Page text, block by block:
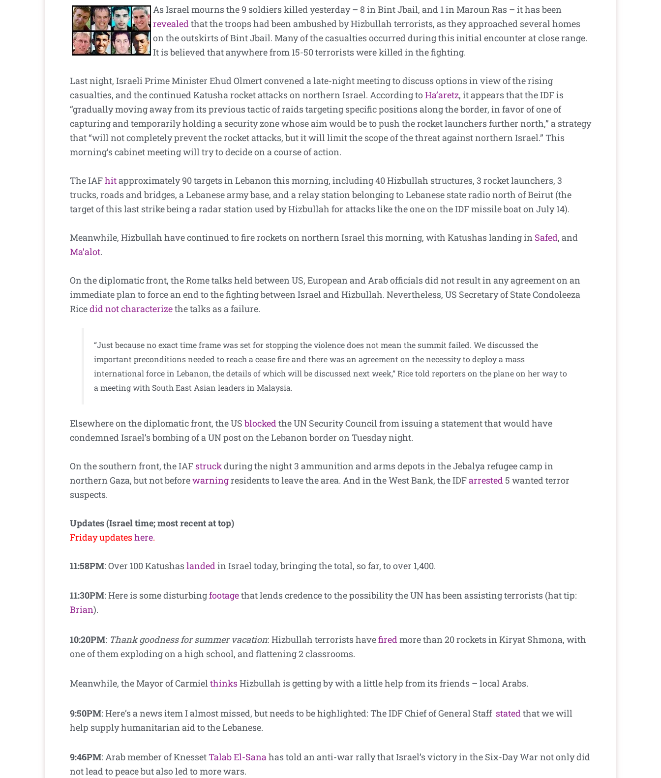
As Israel mourns the 9 soldiers killed yesterday – 8 in Bint Jbail, and 1 in Maroun Ras – it has been
revealedthat the troops had been ambushed by Hizbullah terrorists, as they approached several homes
on the outskirts of Bint Jbail. Many of the casualties occurred during this initial encounter at close range.
It is believed that anywhere from 15-50 terrorists were killed in the fighting.
Last night, Israeli Prime Minister Ehud Olmert convened a late-night meeting to discuss options in view of the rising
casualties, and the continued Katusha rocket attacks on northern Israel. According toHa’aretz, it appears that the IDF is
“gradually moving away from its previous tactic of raids targeting specific positions along the border, in favor of one of
capturing and temporarily holding a security zone whose aim would be to push the rocket launchers further north,” a strategy
that “will not completely prevent the rocket attacks, but it will limit the scope of the threat against northern Israel.” This
morning’s cabinet meeting will try to decide on a course of action.
The IAFhitapproximately 90 targets in Lebanon this morning, including 40 Hizbullah structures, 3 rocket launchers, 3
trucks, roads and bridges, a Lebanese army base, and a relay station belonging to Lebanese state radio north of Beirut (the
target of this last strike being a radar station used by Hizbullah for attacks like the one on the IDF missile boat on July 14).
Meanwhile, Hizbullah have continued to fire rockets on northern Israel this morning, with Katushas landing in Safed, and
Ma’alot.
On the diplomatic front, the Rome talks held between US, European and Arab officials did not result in any agreement on an
immediate plan to force an end to the fighting between Israel and Hizbullah. Nevertheless, US Secretary of State Condoleeza
Ricedid not characterizethe talks as a failure.
“Just because no exact time frame was set for stopping the violence does not mean the summit failed. We discussed the
important preconditions needed to reach a cease fire and there was an agreement on the necessity to deploy a mass
international force in Lebanon, the details of which will be discussed next week,” Rice told reporters on the plane on her way to
a meeting with South East Asian leaders in Malaysia.
Elsewhere on the diplomatic front, the US blockedthe UN Security Council from issuing a statement that would have
condemned Israel’s bombing of a UN post on the Lebanon border on Tuesday night.
On the southern front, the IAF struckduring the night 3 ammunition and arms depots in the Jebalya refugee camp in
northern Gaza, but not beforewarningresidents to leave the area. And in the West Bank, the IDFarrested 5 wanted terror
suspects.
Updates (Israel time; most recent at top)
Friday updateshere.
11:58PM: Over 100 Katushaslandedin Israel today, bringing the total, so far, to over 1,400.
11:30PM: Here is some disturbingfootagethat lends credence to the possibility the UN has been assisting terrorists (hat tip:
Brian).
10:20PM: Thank goodness for summer vacation: Hizbullah terrorists havefiredmore than 20 rockets in Kiryat Shmona, with
one of them exploding on a high school, and flattening 2 classrooms.
Meanwhile, the Mayor of CarmielthinksHizbullah is getting by with a little help from its friends – local Arabs.
9:50PM: Here’s a news item I almost missed, but needs to be highlighted: The IDF Chief of General Staff statedthat wewill
help supply humanitarian aid to the Lebanese.
9:46PM: Arab member ofKnessetTalab El-Sanahas told an anti-war rally that Israel’s victory in the Six-Day War not only did
not lead to peace but also led to more wars.